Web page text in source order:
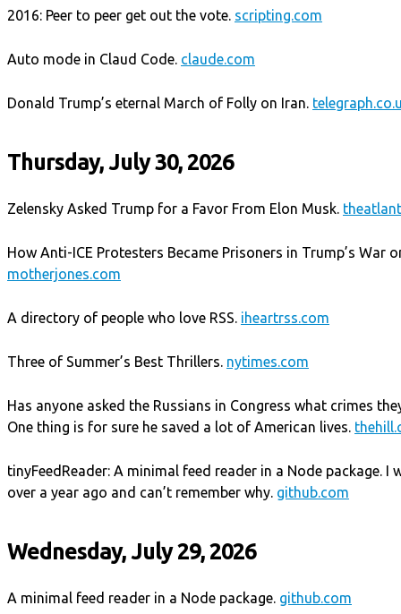
2016: Peer to peer get out the vote. scripting.com
Auto mode in Claud Code. claude.com
Donald Trump’s eternal March of Folly on Iran.
Thursday, July 30, 2026
Zelensky Asked Trump for a Favor From Elon Musk.
How Anti-ICE Protesters Became Prisoners in Trump’s War
motherjones.com
A directory of people who love RSS. iheartrss.com
Three of Summer’s Best Thrillers. nytimes.com
Has anyone asked the Russians in Congress what crimes
One thing is for sure he saved a lot of American lives.
tinyFeedReader: A minimal feed reader in a Node package.
over a year ago and can’t remember why. github.com
Wednesday, July 29, 2026
A minimal feed reader in a Node package. github.com